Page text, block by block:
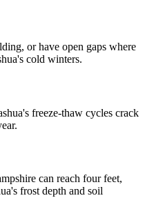
or have open gaps where
cold winters.
freeze-thaw cycles crack
can reach four feet,
frost depth and soil